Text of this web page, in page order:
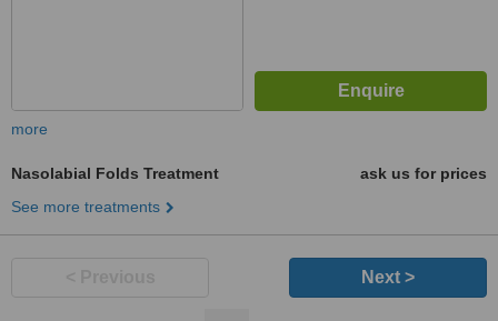
more
Nasolabial Folds Treatment
ask us for prices
See more treatments
Next >